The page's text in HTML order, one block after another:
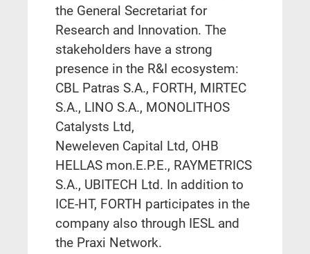
the General Secretariat for
Research and Innovation. The
stakeholders have a strong
presence in the R&I ecosystem:
CBL Patras S.A., FORTH, MIRTEC
S.A., LINO S.A., MONOLITHOS
Catalysts Ltd,
Neweleven Capital Ltd, OHB
HELLAS mon.E.P.E., RAYMETRICS
S.A., UBITECH Ltd. In addition to
ICE-HT, FORTH participates in the
company also through IESL and
the Praxi Network.